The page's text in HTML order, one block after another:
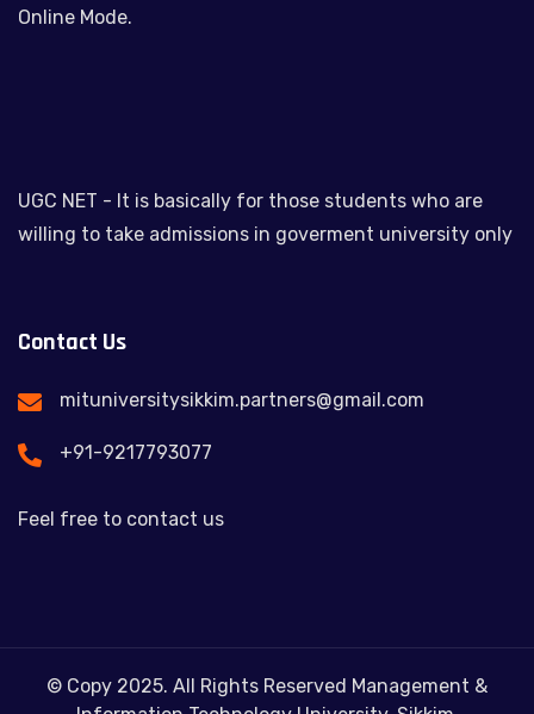
Online Mode.
UGC NET - It is basically for those students who are
willing to take admissions in goverment university only
Contact Us
mituniversitysikkim.partners@gmail.com
+91-9217793077
Feel free to contact us
© Copy 2025. All Rights Reserved Management &